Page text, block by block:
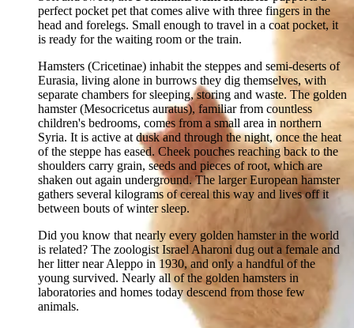
perfect pocket pet that comes alive with three fingers in the
head and forelegs. Small enough to travel in a coat pocket, it
is ready for the waiting room or the train.
Hamsters (Cricetinae) inhabit the steppes and semi-deserts of
Eurasia, living alone in burrows they dig themselves, with
separate chambers for sleeping, storing and waste. The golden
hamster (Mesocricetus auratus), familiar from countless
children's bedrooms, comes from a small area in northern
Syria. It is active at dusk and through the night, once the heat
of the steppe has eased. Cheek pouches reaching back to the
shoulders carry grain, seeds and pieces of root, which are
shaken out again underground. The larger European hamster
gathers several kilograms of cereal this way and lives off it
between bouts of winter sleep.
Did you know that nearly every golden hamster in the world
is related? The zoologist Israel Aharoni dug out a female and
her litter near Aleppo in 1930, and only a handful of the
young survived. Nearly all of the golden hamsters in
laboratories and homes today descend from those few
animals.